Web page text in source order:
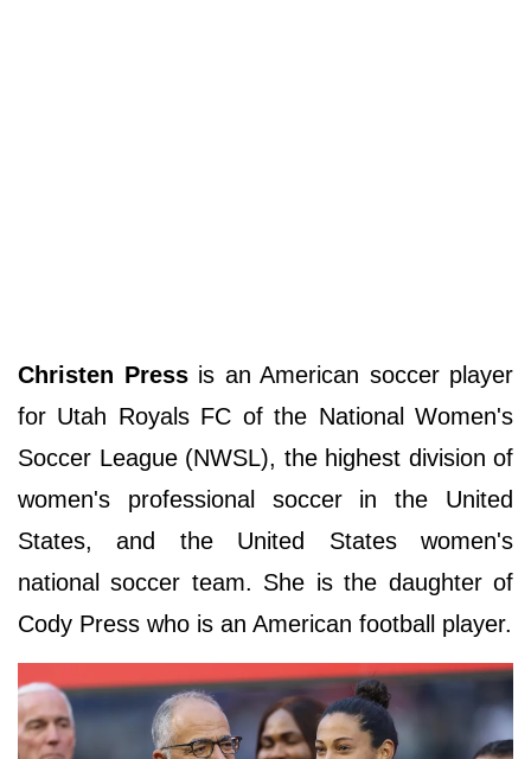
Christen Pressis an American soccer player
for Utah Royals FC of the National Women's
Soccer League (NWSL), the highest division of
women's professional soccer in the United
States, and the United States women's
national soccer team. She is the daughter of
Cody Press who is an American football player.